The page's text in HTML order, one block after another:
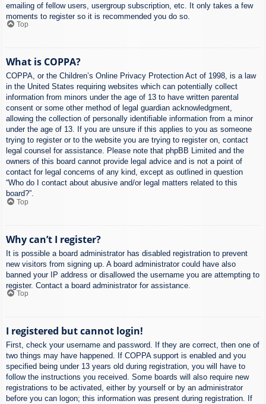
emailing of fellow users, usergroup subscription, etc. It only takes a few
moments to register so it is recommended you do so.
Top
What is COPPA?
COPPA, or the Children’s Online Privacy Protection Act of 1998, is a law
in the United States requiring websites which can potentially collect
information from minors under the age of 13 to have written parental
consent or some other method of legal guardian acknowledgment,
allowing the collection of personally identifiable information from a minor
under the age of 13. If you are unsure if this applies to you as someone
trying to register or to the website you are trying to register on, contact
legal counsel for assistance. Please note that phpBB Limited and the
owners of this board cannot provide legal advice and is not a point of
contact for legal concerns of any kind, except as outlined in question
“Who do I contact about abusive and/or legal matters related to this
board?”.
Top
Why can’t I register?
It is possible a board administrator has disabled registration to prevent
new visitors from signing up. A board administrator could have also
banned your IP address or disallowed the username you are attempting to
register. Contact a board administrator for assistance.
Top
I registered but cannot login!
First, check your username and password. If they are correct, then one of
two things may have happened. If COPPA support is enabled and you
specified being under 13 years old during registration, you will have to
follow the instructions you received. Some boards will also require new
registrations to be activated, either by yourself or by an administrator
before you can logon; this information was present during registration. If